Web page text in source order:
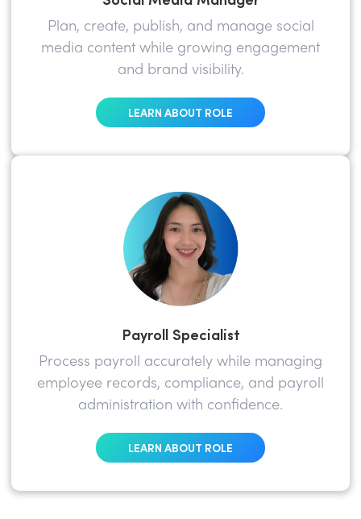
Plan, create, publish, and manage social
media content while growing engagement
and brand visibility.
LEARN ABOUT ROLE
Payroll Specialist
Process payroll accurately while managing
employee records, compliance, and payroll
administration with confidence.
LEARN ABOUT ROLE